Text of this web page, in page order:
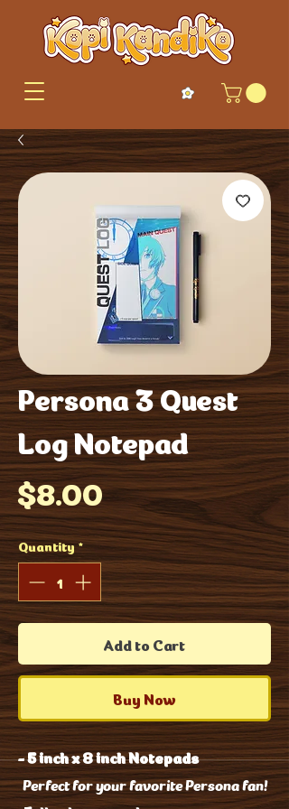
Persona 3 Quest
Log Notepad
$8.00Price
Quantity*
Add to Cart
Buy Now
-5 inch x 8 inch Notepads
Perfect for your favorite Persona fan!